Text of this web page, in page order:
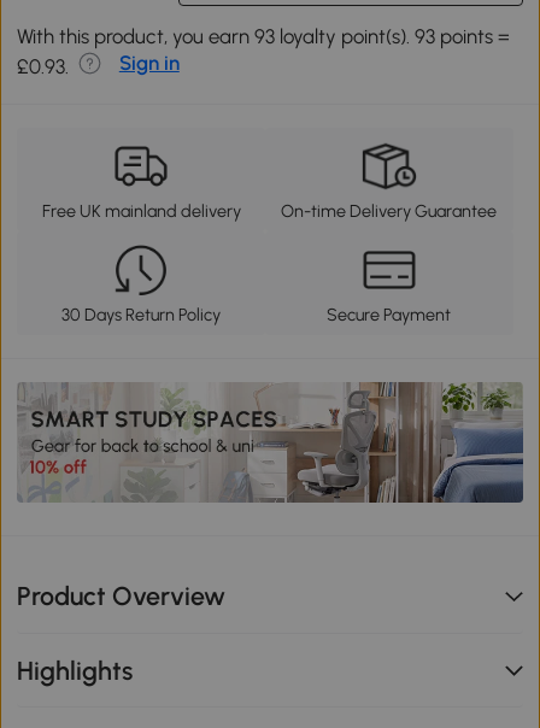
With this product, you earn 93 loyalty point(s). 93 points =
£0.93.
Sign in
Free UK mainland delivery On-time Delivery Guarantee
30 Days Return Policy Secure Payment
Product Overview
Highlights